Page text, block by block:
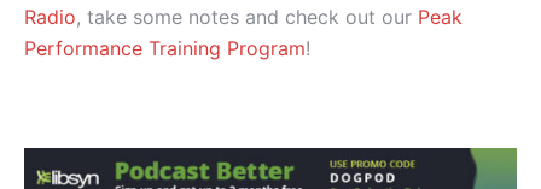
Radio, take some notes and check out our Peak
Performance Training Program!